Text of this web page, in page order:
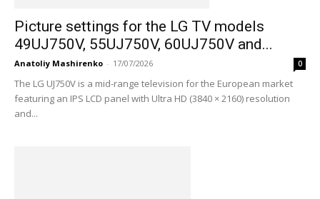
Picture settings for the LG TV models
49UJ750V, 55UJ750V, 60UJ750V and...
Anatoliy Mashirenko - 17/07/2026 0
The LG UJ750V is a mid-range television for the European market
featuring an IPS LCD panel with Ultra HD (3840 × 2160) resolution
and...